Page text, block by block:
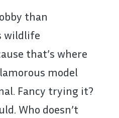
than
wildlife
that’s where
model
Fancy trying it?
Who doesn’t